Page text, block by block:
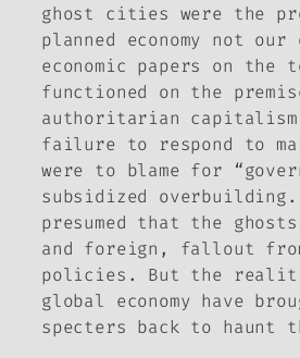
ghost cities were the
planned economy not our
economic papers on the
functioned on the
authoritarian
failure to respond to
were to blame for
subsidized
presumed that the
and foreign, fallout
policies. But the
global economy have
specters back to haunt